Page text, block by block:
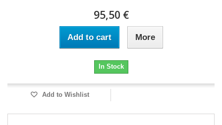
95,50 €
Add to cart More
In Stock
Add to Wishlist